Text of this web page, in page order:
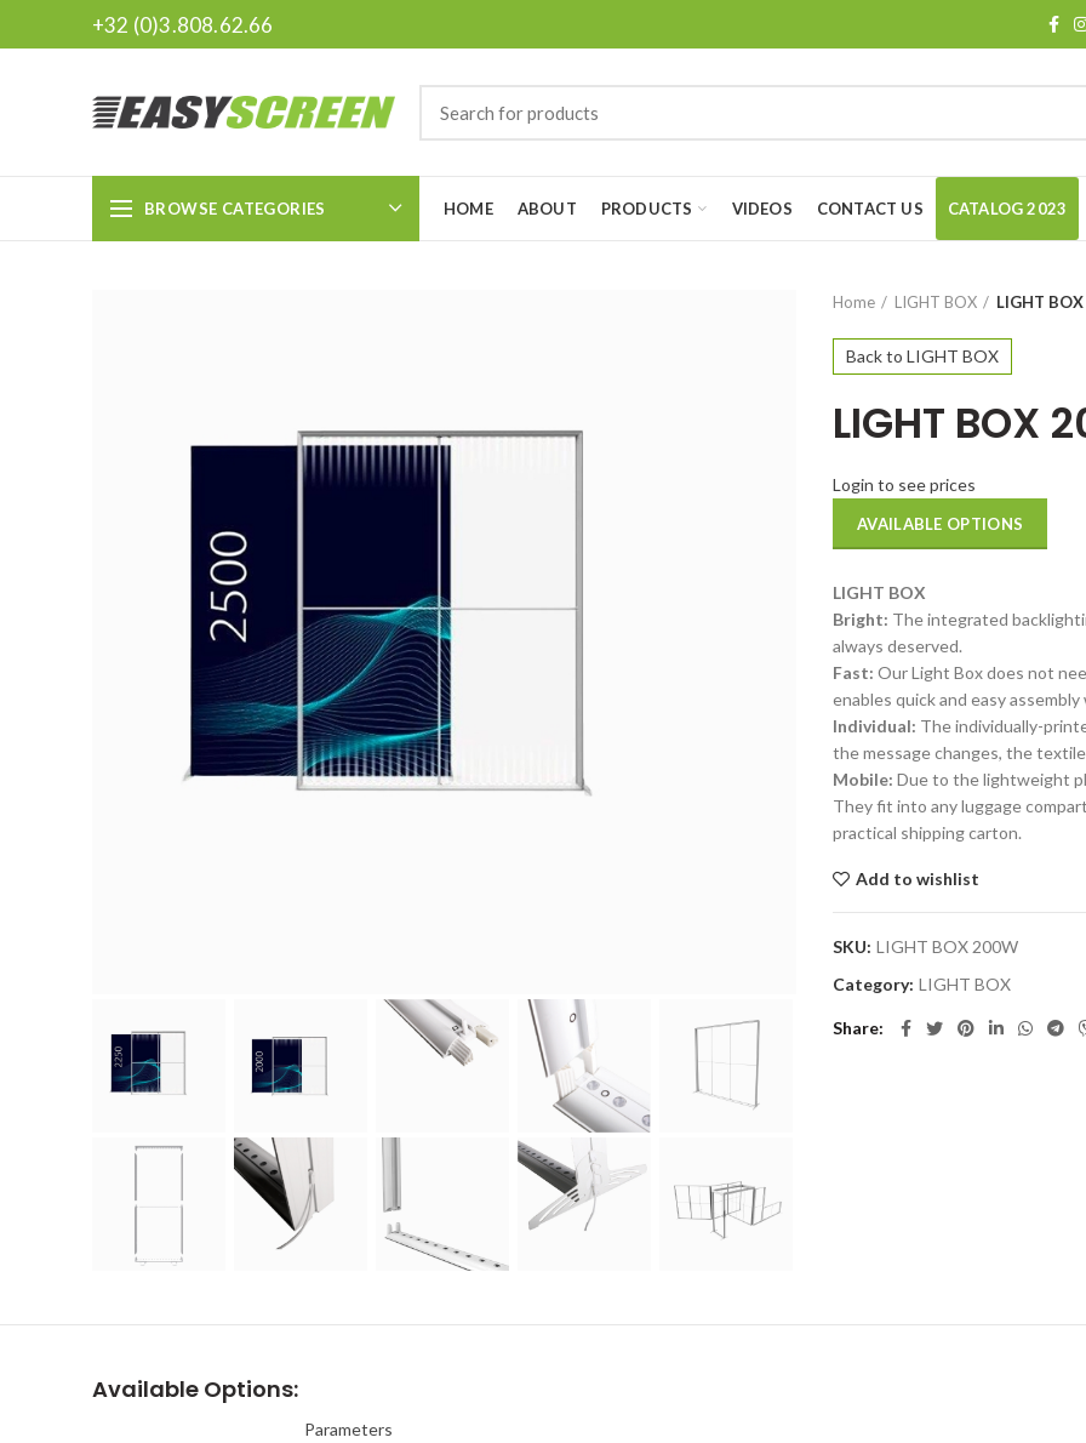
+32 (0)3.808.62.66
BROWSE CATEGORIES HOME ABOUT PRODUCTS VIDEOS CONTACT US CATALOG 2023
Home LIGHT BOX LIGHT
Back to LIGHT BOX
LIGHT BOX
Login to see prices
AVAILABLE OPTIONS
LIGHT BOX
Bright: The integrated
always deserved.
Fast: Our Light Box does not
enables quick and easy
Individual: The individually-
the message changes, the
Mobile: Due to the lightweight
They fit into any luggage
practical shipping carton.
Add to wishlist
SKU: LIGHT BOX 200W
Category: LIGHT BOX
Share
Available Options:
Parameters